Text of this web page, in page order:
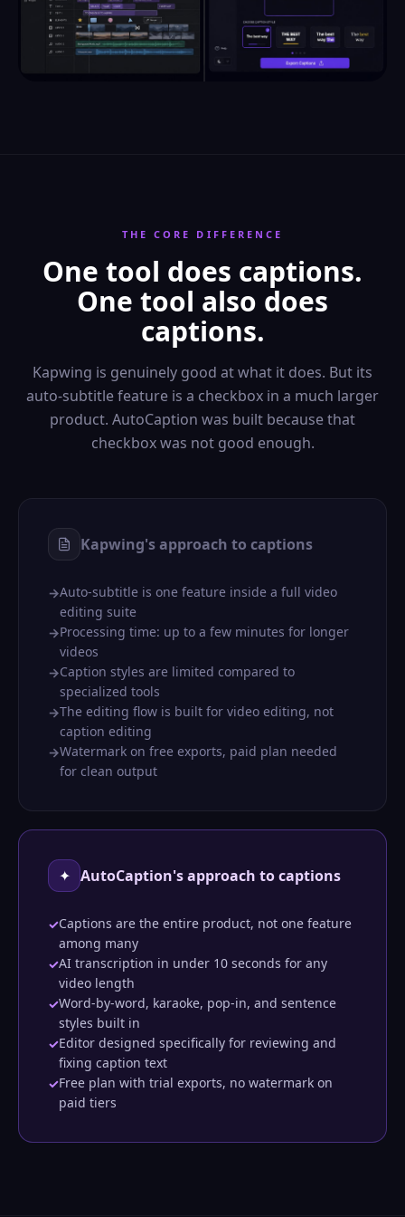
THE CORE DIFFERENCE
One tool does captions.
One tool also does
captions.
Kapwing is genuinely good at what it does. But its
auto-subtitle feature is a checkbox in a much larger
product. AutoCaption was built because that
checkbox was not good enough.
Kapwing's approach to captions
→Auto-subtitle is one feature inside a full video
editing suite
→Processing time: up to a few minutes for longer
videos
→Caption styles are limited compared to
specialized tools
→The editing flow is built for video editing, not
caption editing
→Watermark on free exports, paid plan needed
for clean output
✦ AutoCaption's approach to captions
✓Captions are the entire product, not one feature
among many
✓AI transcription in under 10 seconds for any
video length
✓Word-by-word, karaoke, pop-in, and sentence
styles built in
✓Editor designed specifically for reviewing and
fixing caption text
✓Free plan with trial exports, no watermark on
paid tiers